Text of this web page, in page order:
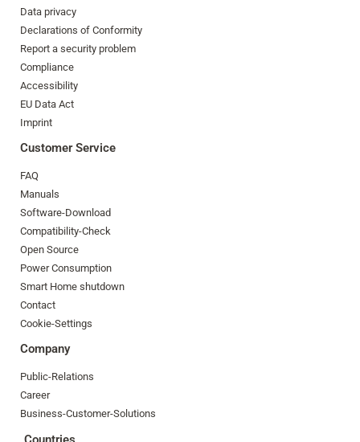
Data privacy
Declarations of Conformity
Report a security problem
Compliance
Accessibility
EU Data Act
Imprint
Customer Service
FAQ
Manuals
Software-Download
Compatibility-Check
Open Source
Power Consumption
Smart Home shutdown
Contact
Cookie-Settings
Company
Public-Relations
Career
Business-Customer-Solutions